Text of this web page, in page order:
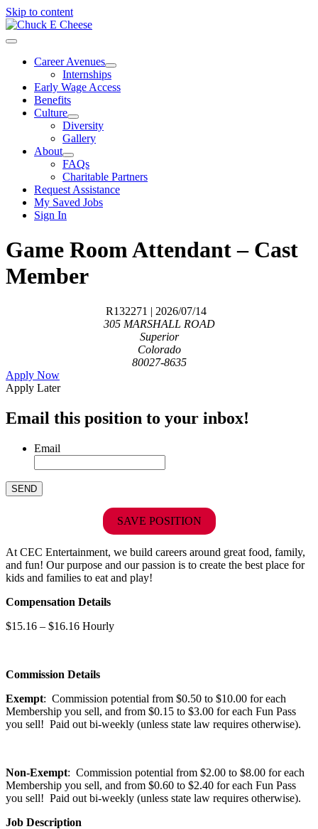
Skip to content
Career Avenues
Internships
Early Wage Access
Benefits
Culture
Diversity
Gallery
About
FAQs
Charitable Partners
Request Assistance
My Saved Jobs
Sign In
Game Room Attendant – Cast
Member
R132271 | 2026/07/14
305 MARSHALL ROAD
Superior
Colorado
80027-8635
Apply Now
Apply Later
Email this position to your inbox!
Email
SAVE POSITION
At CEC Entertainment, we build careers around great food, family,
and fun! Our purpose and our passion is to create the best place for
kids and families to eat and play!
Compensation Details
$15.16 – $16.16 Hourly
Commission Details
Exempt: Commission potential from $0.50 to $10.00 for each
Membership you sell, and from $0.15 to $3.00 for each Fun Pass
you sell! Paid out bi-weekly (unless state law requires otherwise).
Non-Exempt: Commission potential from $2.00 to $8.00 for each
Membership you sell, and from $0.60 to $2.40 for each Fun Pass
you sell! Paid out bi-weekly (unless state law requires otherwise).
Job Description